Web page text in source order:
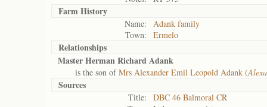
Farm History
Name:
Adank family
Town:
Ermelo
Relationships
Master Herman Richard Adank
is the son ofMrs Alexander Emil Leopold Adank (
Sources
Title:
DBC 46 Balmoral CR